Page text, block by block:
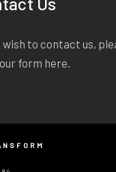
wish to contact us,
form here.